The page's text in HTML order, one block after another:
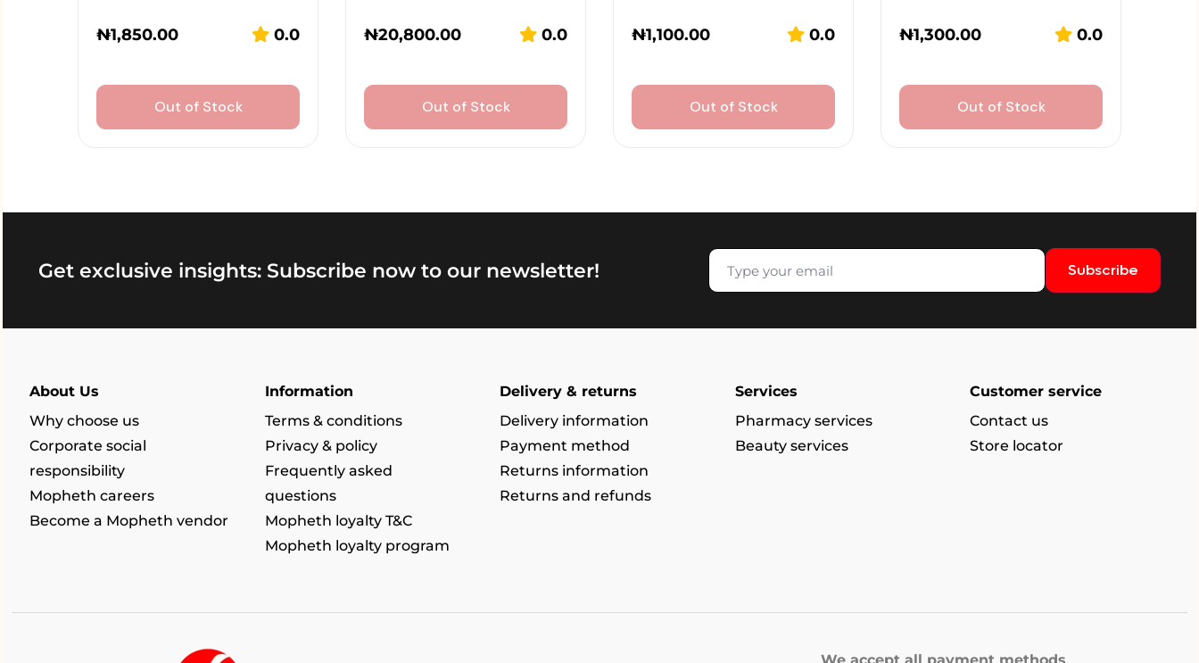
₦1,850.00 0.0
Out of Stock
₦20,800.00 0.0
Out of Stock
₦1,100.00 0.0
Out of Stock
₦1,300.00 0.0
Out of Stock
Get exclusive insights: Subscribe now to our newsletter! Subscribe
About Us
Why choose us
Corporate social
responsibility
Mopheth careers
Become a Mopheth vendor
Information
Terms & conditions
Privacy & policy
Frequently asked
questions
Mopheth loyalty T&C
Mopheth loyalty program
Delivery & returns
Delivery information
Payment method
Returns information
Returns and refunds
Services
Pharmacy services
Beauty services
Customer service
Contact us
Store locator